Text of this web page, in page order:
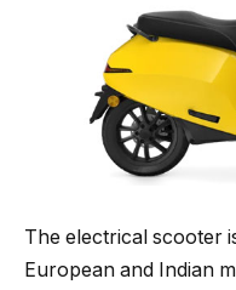
The electrical scooter
European and Indian